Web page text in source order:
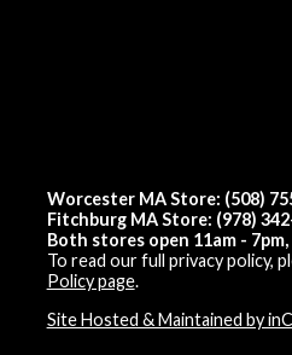
Worcester MA Store: (508)
Fitchburg MA Store: (978)
Both stores open 11am - 7pm,
To read our full privacy policy,
Policy page.
Site Hosted & Maintained by